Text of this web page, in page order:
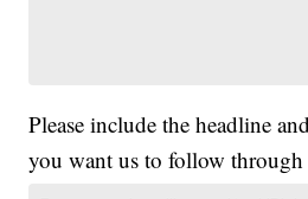
Please include the headline
you want us to follow